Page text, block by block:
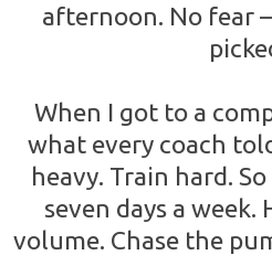
afternoon. No fear
When I got to a
what every coach
heavy. Train hard.
seven days a week.
volume. Chase the